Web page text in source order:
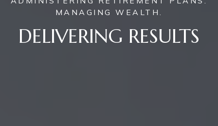
MANAGING WEALTH.
DELIVERING RESULTS